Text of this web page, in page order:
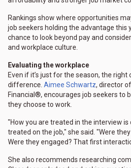
Rankings show where opportunities
job seekers holding the advantage this
chance to look beyond pay and
and workplace culture.
Evaluating the workplace
Even if it’s just for the season, the right
difference. Aimee Schwartz, director
Financial®, encourages job seekers to
they choose to work.
"How you are treated in the interview
treated on the job," she said. "Were
Were they engaged? That first
She also recommends researching